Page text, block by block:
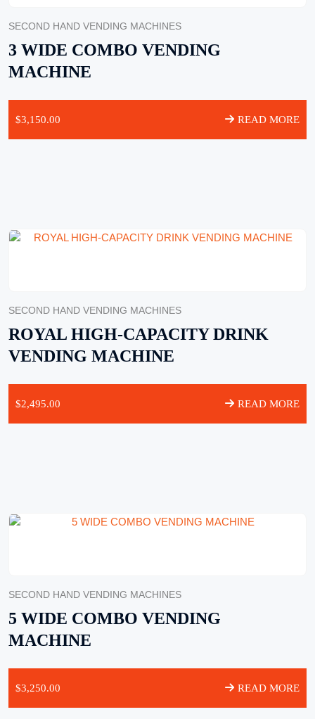
SECOND HAND VENDING MACHINES
3 WIDE COMBO VENDING
MACHINE
$3,150.00 READ MORE
SECOND HAND VENDING MACHINES
ROYAL HIGH-CAPACITY DRINK
VENDING MACHINE
$2,495.00 READ MORE
SECOND HAND VENDING MACHINES
5 WIDE COMBO VENDING
MACHINE
$3,250.00 READ MORE